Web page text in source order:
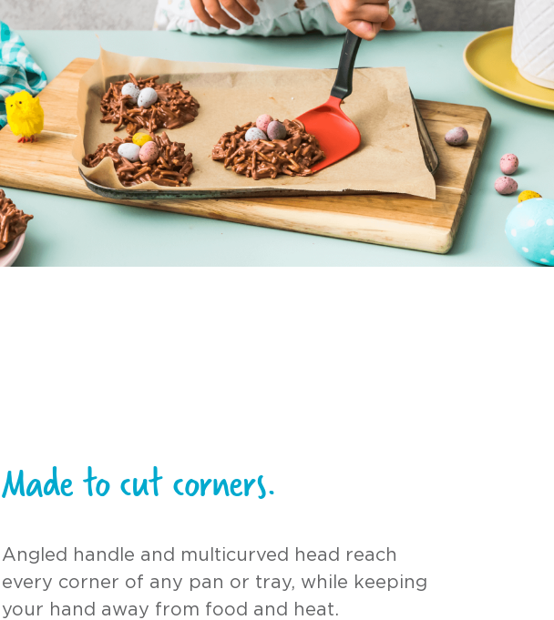
Made to cut corners.
Angled handle and multicurved head reach
every corner of any pan or tray, while keeping
your hand away from food and heat.